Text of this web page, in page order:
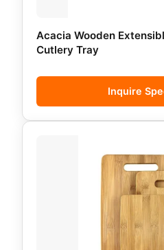
Acacia Wooden
Cutlery Tray
Inquire